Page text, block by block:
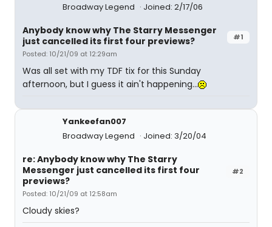
Broadway Legend
Joined: 2/17/06
#1
Anybody know why The Starry Messenger
just cancelled its first four previews?
Posted: 10/21/09 at 12:29am
Was all set with my TDF tix for this Sunday
afternoon, but I guess it ain't happening...
Yankeefan007
Broadway Legend
Joined: 3/20/04
#2
re: Anybody know why The Starry
Messenger just cancelled its first four
previews?
Posted: 10/21/09 at 12:58am
Cloudy skies?